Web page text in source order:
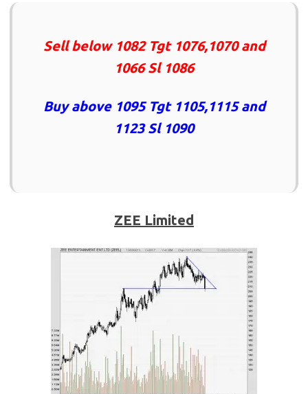
Sell below 1082 Tgt 1076,1070 and
1066 Sl 1086
Buy above 1095 Tgt 1105,1115 and
1123 Sl 1090
ZEE Limited